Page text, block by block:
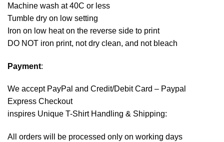
Machine wash at 40C or less
Tumble dry on low setting
Iron on low heat on the reverse side to print
DO NOT iron print, not dry clean, and not bleach
Payment:
We accept PayPal and Credit/Debit Card – Paypal
Express Checkout
inspires Unique T-Shirt Handling & Shipping:
All orders will be processed only on working days